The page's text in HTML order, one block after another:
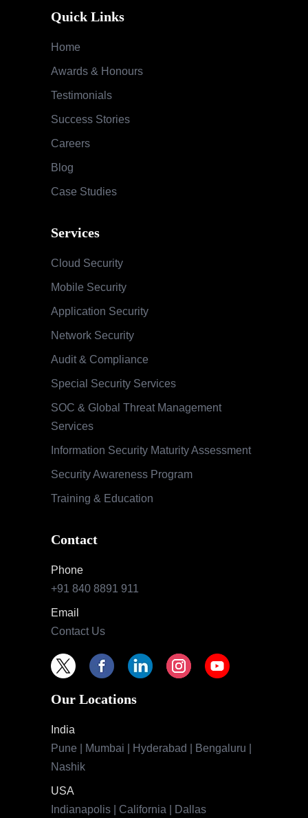
Quick Links
Home
Awards & Honours
Testimonials
Success Stories
Careers
Blog
Case Studies
Services
Cloud Security
Mobile Security
Application Security
Network Security
Audit & Compliance
Special Security Services
SOC & Global Threat Management
Services
Information Security Maturity Assessment
Security Awareness Program
Training & Education
Contact
Phone
+91 840 8891 911
Email
Contact Us
Our Locations
India
Pune | Mumbai | Hyderabad | Bengaluru |
Nashik
USA
Indianapolis | California | Dallas